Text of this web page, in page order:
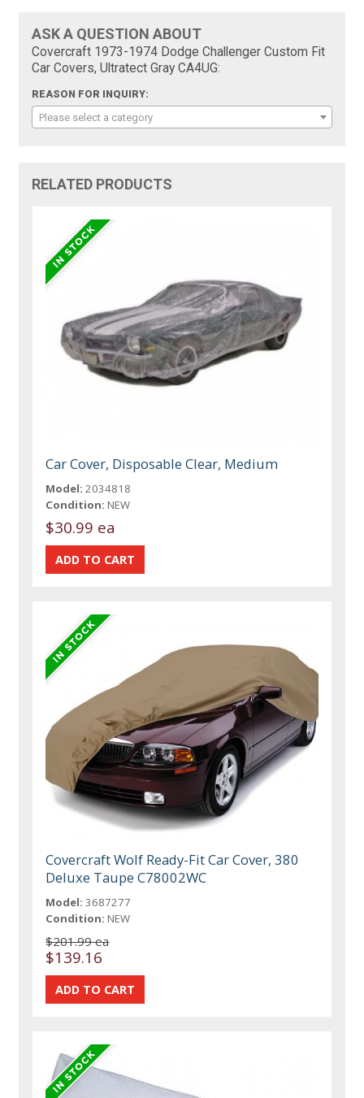
ASK A QUESTION ABOUT
Covercraft 1973-1974 Dodge Challenger Custom Fit
Car Covers, Ultratect Gray CA4UG:
REASON FOR INQUIRY:
Please select a category
RELATED PRODUCTS
Car Cover, Disposable Clear, Medium
Model: 2034818
Condition: NEW
$30.99 ea
Covercraft Wolf Ready-Fit Car Cover, 380
Deluxe Taupe C78002WC
Model: 3687277
Condition: NEW
$201.99 ea
$139.16